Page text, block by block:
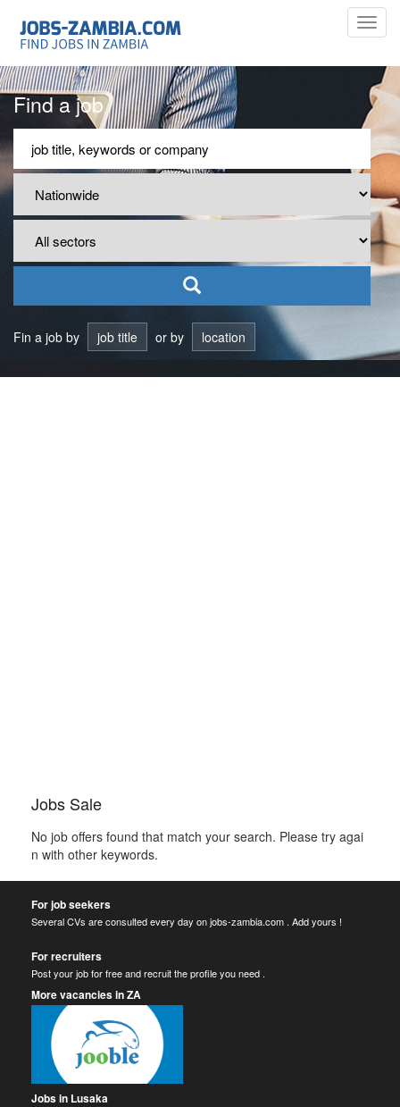
Find a job
Fin a job by job title or by location
Jobs Sale
No job offers found that match your search. Please try agai
n with other keywords.
For job seekers
Several CVs are consulted every day on jobs-zambia.com . Add yours !
For recruiters
Post your job for free and recruit the profile you need .
More vacancies in ZA
Jobs in Lusaka